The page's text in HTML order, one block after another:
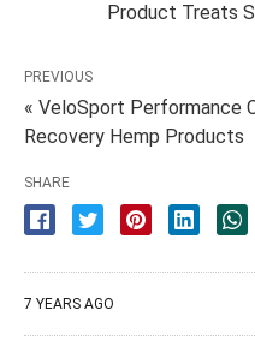
Product Treats
PREVIOUS
« VeloSport Performance
Recovery Hemp Products
SHARE
7 YEARS AGO